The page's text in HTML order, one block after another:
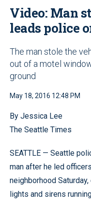
Video: Man
leads police
The man stole the
out of a motel
ground
May 18, 2016 12:48 PM
By Jessica Lee
The Seattle Times
SEATTLE — Seattle
man after he led
neighborhood
lights and sirens